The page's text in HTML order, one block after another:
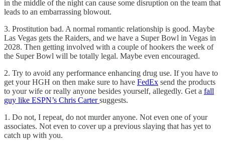
in the middle of the night can cause some disruption on the team that
leads to an embarrassing blowout.
3. Prostitution bad. A normal romantic relationship is good. Maybe
Las Vegas gets the Raiders, and we have a Super Bowl in Vegas in
2028. Then getting involved with a couple of hookers the week of
the Super Bowl will be totally legal. Maybe even encouraged.
2. Try to avoid any performance enhancing drug use. If you have to
get your HGH on then make sure to have FedEx send the products
to your wife or really anyone besides yourself, allegedly. Get a fall
guy like ESPN’s Chris Cartersuggests.
1. Do not, I repeat, do not murder anyone. Not even one of your
associates. Not even to cover up a previous slaying that has yet to
catch up with you.